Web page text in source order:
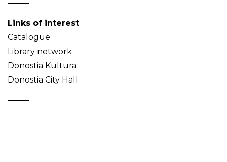
Links of interest
Catalogue
Library network
Donostia Kultura
Donostia City Hall